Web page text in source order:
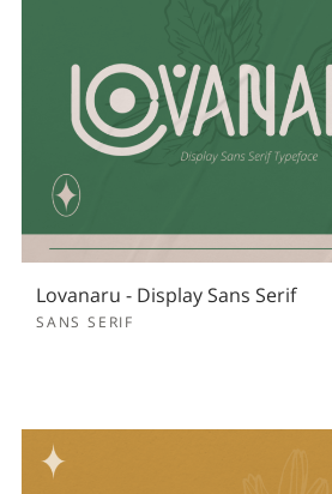
Lovanaru - Display Sans Serif
SANS SERIF